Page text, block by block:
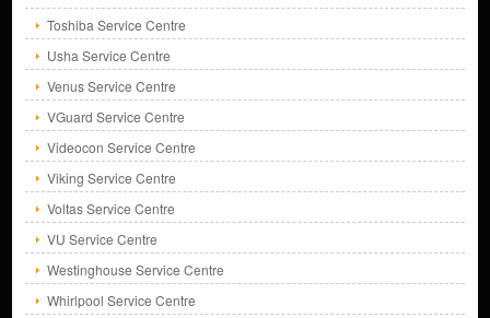
Toshiba Service Centre
Usha Service Centre
Venus Service Centre
VGuard Service Centre
Videocon Service Centre
Viking Service Centre
Voltas Service Centre
VU Service Centre
Westinghouse Service Centre
Whirlpool Service Centre